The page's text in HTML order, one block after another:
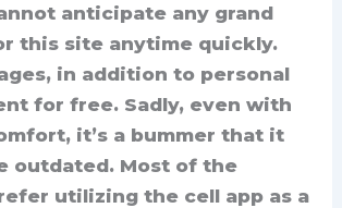
anticipate any grand
this site anytime quickly.
in addition to personal
for free. Sadly, even with
it’s a bummer that it
outdated. Most of the
utilizing the cell app as a